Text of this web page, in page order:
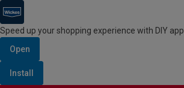
Speed up your shopping experience with DIY app
Open
Install